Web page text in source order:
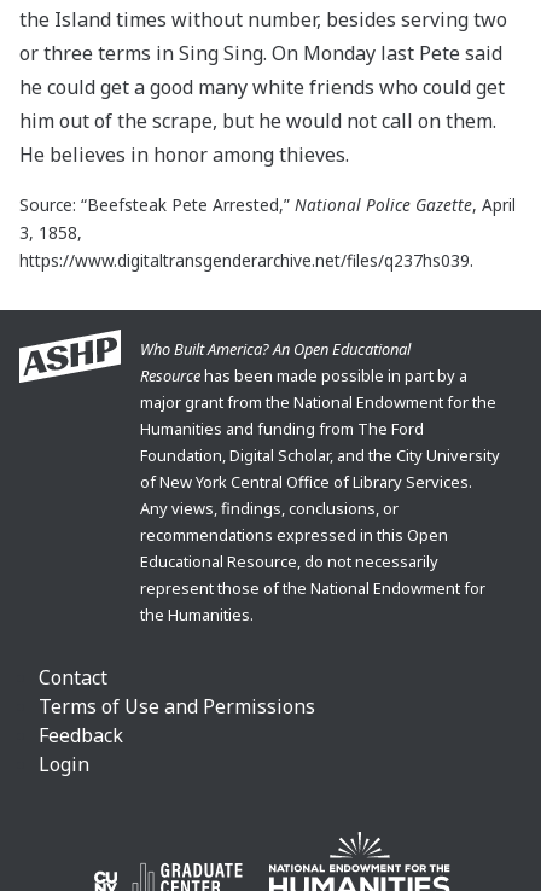
the Island times without number, besides serving two
or three terms in Sing Sing. On Monday last Pete said
he could get a good many white friends who could get
him out of the scrape, but he would not call on them.
He believes in honor among thieves.
Source: “Beefsteak Pete Arrested,” National Police Gazette, April
3, 1858,
https://www.digitaltransgenderarchive.net/files/q237hs039.
Who Built America? An Open Educational
Resourcehas been made possible in part by a
major grant from the National Endowment for the
Humanities and funding from The Ford
Foundation, Digital Scholar, and the City University
of New York Central Office of Library Services.
Any views, findings, conclusions, or
recommendations expressed in this Open
Educational Resource, do not necessarily
represent those of the National Endowment for
the Humanities.
Contact
Terms of Use and Permissions
Feedback
Login